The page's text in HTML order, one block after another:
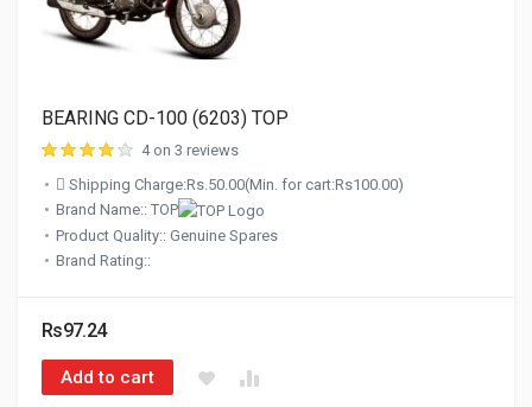
BEARING CD-100 (6203) TOP
4 on 3 reviews
Shipping Charge:Rs.50.00(Min. for cart:Rs100.00)
Brand Name:: TOP
Product Quality:: Genuine Spares
Brand Rating::
Rs97.24
Add to cart